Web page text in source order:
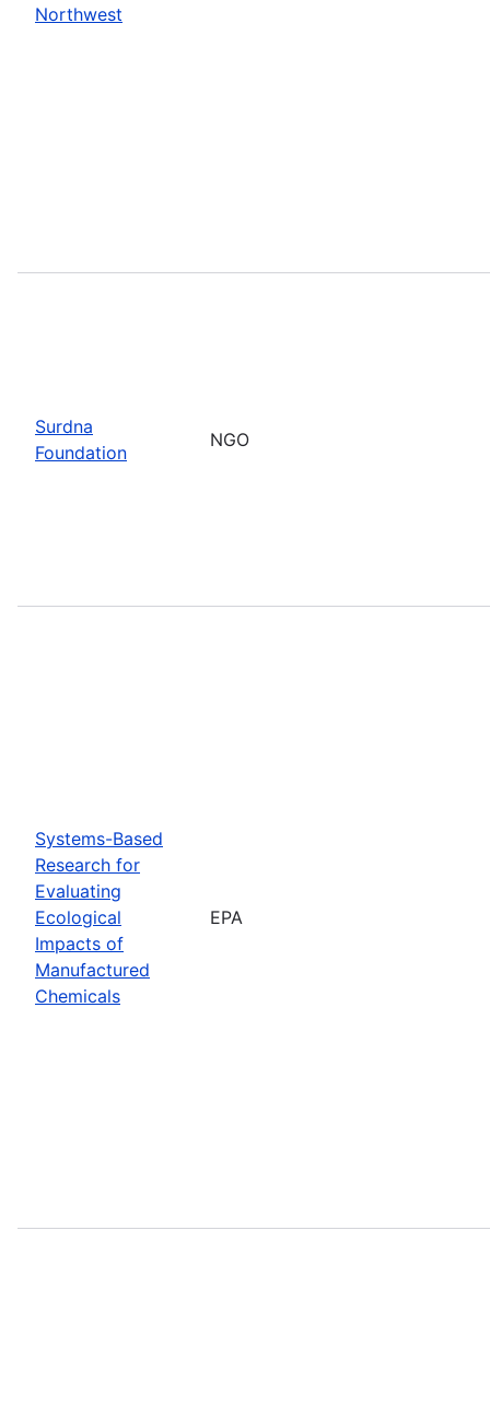
Northwest
Surdna
Foundation
NGO
Systems-Based
Research for
Evaluating
Ecological
Impacts of
Manufactured
Chemicals
EPA